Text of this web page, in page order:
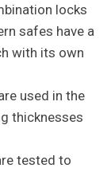
locks
safes have a
with its own
used in the
thicknesses
tested to